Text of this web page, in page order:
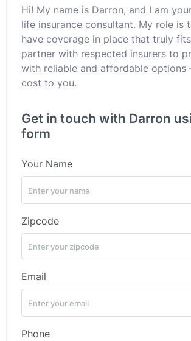
Hi! My name is Darron, and I am
life insurance consultant. My role is
have coverage in place that truly
partner with respected insurers to
with reliable and affordable
cost to you.
Get in touch with Darron
form
Your Name
Zipcode
Email
Phone